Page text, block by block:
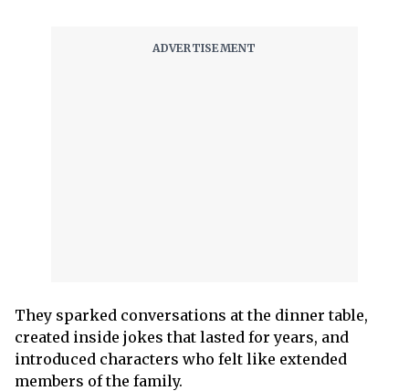
They sparked conversations at the dinner table,
created inside jokes that lasted for years, and
introduced characters who felt like extended
members of the family.